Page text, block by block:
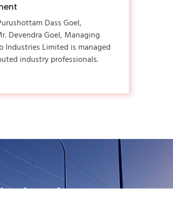
Dass Goel,
Devendra Goel, Managing
Industries Limited is managed
industry professionals.
Exist At Every